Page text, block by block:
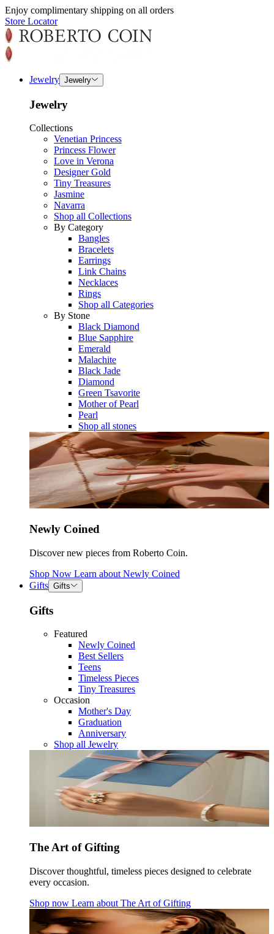
Enjoy complimentary shipping on all orders
Store Locator
Jewelry Jewelry
Jewelry
Collections
Venetian Princess
Princess Flower
Love in Verona
Designer Gold
Tiny Treasures
Jasmine
Navarra
Shop all Collections
By Category
Bangles
Bracelets
Earrings
Link Chains
Necklaces
Rings
Shop all Categories
By Stone
Black Diamond
Blue Sapphire
Emerald
Malachite
Black Jade
Diamond
Green Tsavorite
Mother of Pearl
Pearl
Shop all stones
Newly Coined
Discover new pieces from Roberto Coin.
Shop Now Learn about Newly Coined
Gifts Gifts
Gifts
Featured
Newly Coined
Best Sellers
Teens
Timeless Pieces
Tiny Treasures
Occasion
Mother's Day
Graduation
Anniversary
Shop all Jewelry
The Art of Gifting
Discover thoughtful, timeless pieces designed to celebrate
every occasion.
Shop now Learn about The Art of Gifting